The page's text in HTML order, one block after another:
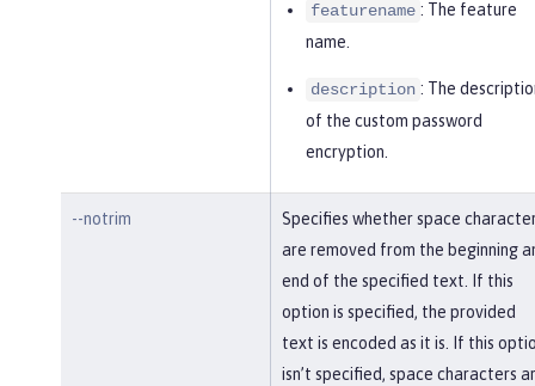
featurename : The feature
name.
description : The
of the custom password
encryption.
--notrim
Specifies whether space
are removed from the beginning
end of the specified text. If this
option is specified, the provided
text is encoded as it is. If this
isn’t specified, space characters